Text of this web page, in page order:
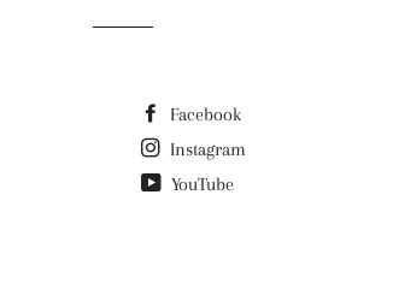
Facebook
Instagram
YouTube